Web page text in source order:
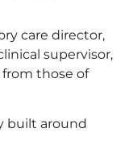
care director,
supervisor,
those of
built around